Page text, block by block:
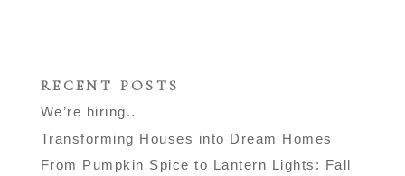
RECENT POSTS
We’re hiring..
Transforming Houses into Dream Homes
From Pumpkin Spice to Lantern Lights: Fall